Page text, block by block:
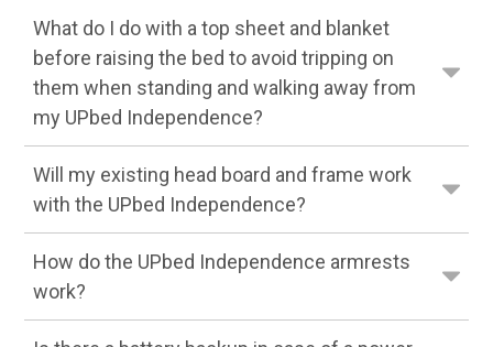
What do I do with a top sheet and blanket
before raising the bed to avoid tripping on
them when standing and walking away from
my UPbed Independence?
Will my existing head board and frame work
with the UPbed Independence?
How do the UPbed Independence armrests
work?